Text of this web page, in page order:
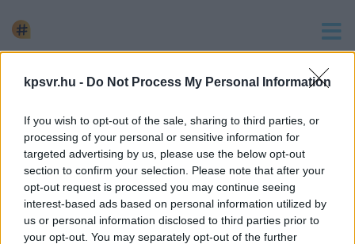
kpsvr.hu - Do Not Process My Personal Information
If you wish to opt-out of the sale, sharing to third parties, or
processing of your personal or sensitive information for
targeted advertising by us, please use the below opt-out
section to confirm your selection. Please note that after your
opt-out request is processed you may continue seeing
interest-based ads based on personal information utilized by
us or personal information disclosed to third parties prior to
your opt-out. You may separately opt-out of the further
keresés
2 hír találató a(z) "bicskei gyermekotthon" cimkével
ellátva.
VIDEÓ A FIDESZES PEDOFILSEGÍTŐ
BALESETÉRŐL ÉS A VERŐLEGÉNY ISMERŐSÉRŐL
2024. március. 12. 09:59
K.Endere fideszes bicskei pedofilsegítő balesetet okozott,
majd hívott egy verőlegényt, hogy elsimítsa a dolgokat.